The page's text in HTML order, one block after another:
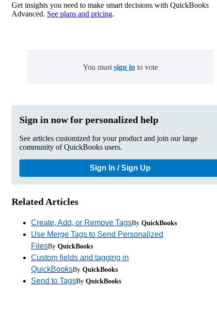
Get insights you need to make smart decisions with QuickBooks
Advanced. See plans and pricing.
You must sign in to vote
Sign in now for personalized help
See articles customized for your product and join our large
community of QuickBooks users.
Sign In / Sign Up
Related Articles
Create, Add, or Remove TagsBy QuickBooks
Use Merge Tags to Send Personalized
FilesBy QuickBooks
Custom fields and tagging in
QuickBooksBy QuickBooks
Send to TagsBy QuickBooks